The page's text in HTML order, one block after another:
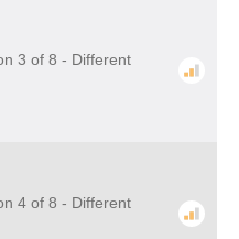
3 of 8 - Different
4 of 8 - Different